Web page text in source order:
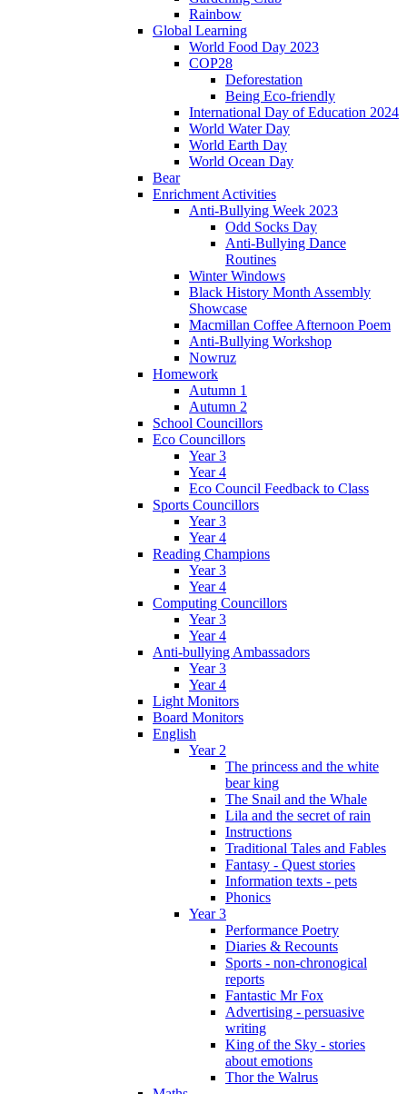
Rainbow
Global Learning
World Food Day 2023
COP28
Deforestation
Being Eco-friendly
International Day of Education 2024
World Water Day
World Earth Day
World Ocean Day
Bear
Enrichment Activities
Anti-Bullying Week 2023
Odd Socks Day
Anti-Bullying Dance
Routines
Winter Windows
Black History Month Assembly
Showcase
Macmillan Coffee Afternoon Poem
Anti-Bullying Workshop
Nowruz
Homework
Autumn 1
Autumn 2
School Councillors
Eco Councillors
Year 3
Year 4
Eco Council Feedback to Class
Sports Councillors
Year 3
Year 4
Reading Champions
Year 3
Year 4
Computing Councillors
Year 3
Year 4
Anti-bullying Ambassadors
Year 3
Year 4
Light Monitors
Board Monitors
English
Year 2
The princess and the white
bear king
The Snail and the Whale
Lila and the secret of rain
Instructions
Traditional Tales and Fables
Fantasy - Quest stories
Information texts - pets
Phonics
Year 3
Performance Poetry
Diaries & Recounts
Sports - non-chronogical
reports
Fantastic Mr Fox
Advertising - persuasive
writing
King of the Sky - stories
about emotions
Thor the Walrus